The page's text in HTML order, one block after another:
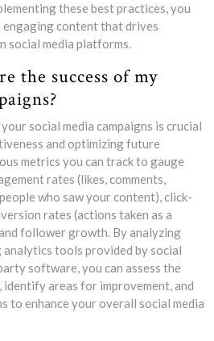
these best practices, you
engaging content that drives
social media platforms.
the success of my
social media campaigns is crucial
and optimizing future
metrics you can track to gauge
rates (likes, comments,
who saw your content), click-
rates (actions taken as a
follower growth. By analyzing
tools provided by social
software, you can assess the
identify areas for improvement, and
to enhance your overall social media